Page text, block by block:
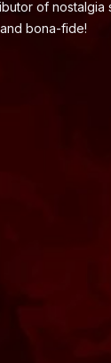
of nostalgia
bona-fide!